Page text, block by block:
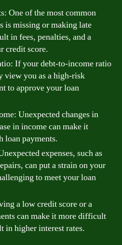
One of the most common
is missing or making late
in fees, penalties, and a
credit score.
If your debt-to-income ratio
view you as a high-risk
to approve your loan
Unexpected changes in
in income can make it
loan payments.
expenses, such as
can put a strain on your
to meet your loan
a low credit score or a
can make it more difficult
in higher interest rates.